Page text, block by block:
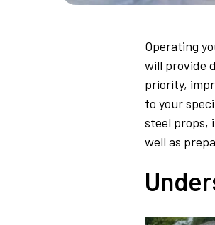
Operating
will provide
priority,
to your
steel props,
well as